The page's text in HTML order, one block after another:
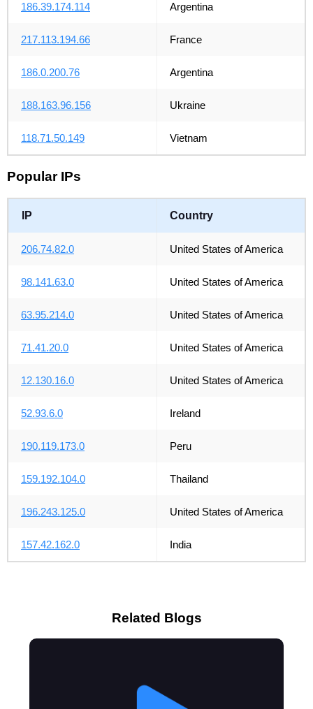
186.39.174.114 Argentina
217.113.194.66 France
186.0.200.76 Argentina
188.163.96.156 Ukraine
118.71.50.149 Vietnam
Popular IPs
IP Country
206.74.82.0 United States of America
98.141.63.0 United States of America
63.95.214.0 United States of America
71.41.20.0 United States of America
12.130.16.0 United States of America
52.93.6.0 Ireland
190.119.173.0 Peru
159.192.104.0 Thailand
196.243.125.0 United States of America
157.42.162.0 India
Related Blogs